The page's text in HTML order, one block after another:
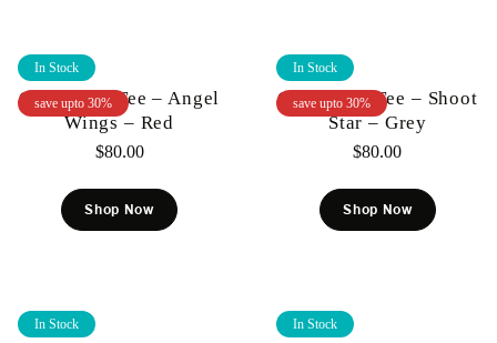
save upto 30%
In Stock
Gunzinii – Tee – Angel
Wings – Red
$80.00
Shop Now
save upto 30%
In Stock
Gunzinii – Tee – Shoot
Star – Grey
$80.00
Shop Now
In Stock In Stock